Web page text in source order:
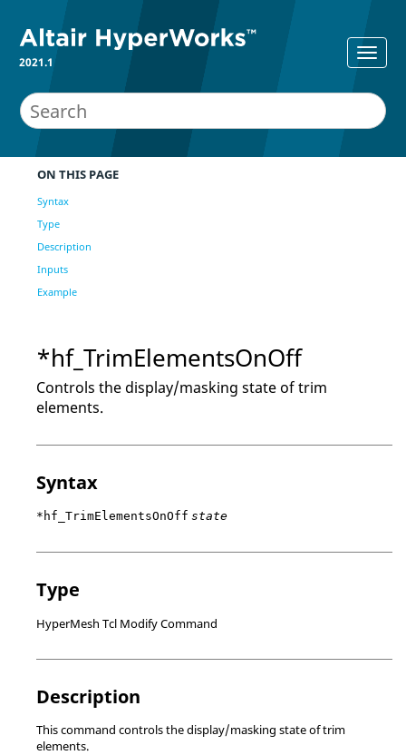
2021.1
ON THIS PAGE
Syntax
Type
Description
Inputs
Example
*hf_TrimElementsOnOff
Controls the display/masking state of trim
elements.
Syntax
*hf_TrimElementsOnOff state
Type
HyperMesh Tcl Modify Command
Description
This command controls the display/masking state of trim
elements.